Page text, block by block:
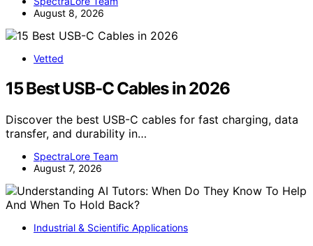
August 8, 2026
Vetted
15 Best USB-C Cables in 2026
Discover the best USB-C cables for fast charging, data
transfer, and durability in…
SpectraLore Team
August 7, 2026
Industrial & Scientific Applications